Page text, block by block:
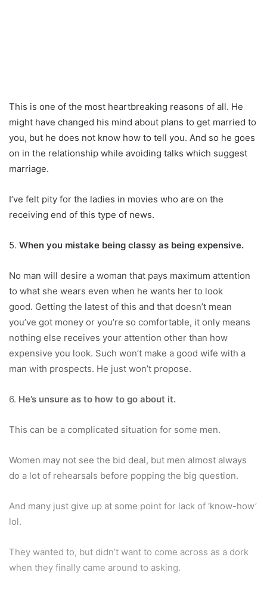
This is one of the most heartbreaking reasons of all. He
might have changed his mind about plans to get married to
you, but he does not know how to tell you. And so he goes
on in the relationship while avoiding talks which suggest
marriage.
I’ve felt pity for the ladies in movies who are on the
receiving end of this type of news.
5. When you mistake being classy as being expensive.
No man will desire a woman that pays maximum attention
to what she wears even when he wants her to look
good. Getting the latest of this and that doesn’t mean
you’ve got money or you’re so comfortable, it only means
nothing else receives your attention other than how
expensive you look. Such won’t make a good wife with a
man with prospects. He just won’t propose.
6. He’s unsure as to how to go about it.
This can be a complicated situation for some men.
Women may not see the bid deal, but men almost always
do a lot of rehearsals before popping the big question.
And many just give up at some point for lack of ‘know-how’
lol.
They wanted to, but didn’t want to come across as a dork
when they finally came around to asking.